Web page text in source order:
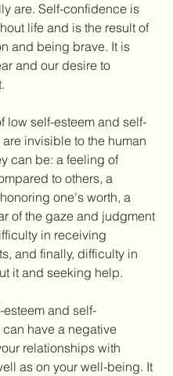
are. Self-confidence is
life and is the result of
and being brave. It is
and our desire to
low self-esteem and self-
invisible to the human
can be: a feeling of
to others, a
one's worth, a
of the gaze and judgment
in receiving
and finally, difficulty in
it and seeking help.
esteem and self-
have a negative
relationships with
as on your well-being. It